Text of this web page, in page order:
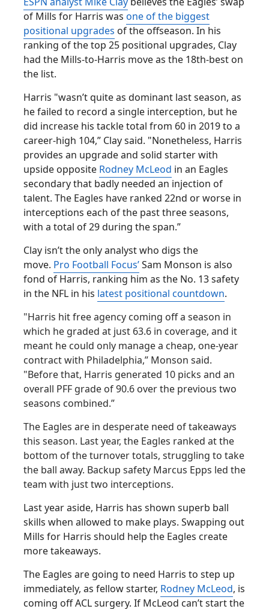
of Mills for Harris was one of the biggest
positional upgrades of the offseason. In his
ranking of the top 25 positional upgrades, Clay
had the Mills-to-Harris move as the 18th-best on
the list.
Harris "wasn’t quite as dominant last season, as
he failed to record a single interception, but he
did increase his tackle total from 60 in 2019 to a
career-high 104,” Clay said. "Nonetheless, Harris
provides an upgrade and solid starter with
upside opposite Rodney McLeod in an Eagles
secondary that badly needed an injection of
talent. The Eagles have ranked 22nd or worse in
interceptions each of the past three seasons,
with a total of 29 during the span.”
Clay isn’t the only analyst who digs the
move. Pro Football Focus’Sam Monson is also
fond of Harris, ranking him as the No. 13 safety
in the NFL in his latest positional countdown.
"Harris hit free agency coming off a season in
which he graded at just 63.6 in coverage, and it
meant he could only manage a cheap, one-year
contract with Philadelphia,” Monson said.
"Before that, Harris generated 10 picks and an
overall PFF grade of 90.6 over the previous two
seasons combined.”
The Eagles are in desperate need of takeaways
this season. Last year, the Eagles ranked at the
bottom of the turnover totals, struggling to take
the ball away. Backup safety Marcus Epps led the
team with just two interceptions.
Last year aside, Harris has shown superb ball
skills when allowed to make plays. Swapping out
Mills for Harris should help the Eagles create
more takeaways.
The Eagles are going to need Harris to step up
immediately, as fellow starter, Rodney McLeod, is
coming off ACL surgery. If McLeod can’t start the